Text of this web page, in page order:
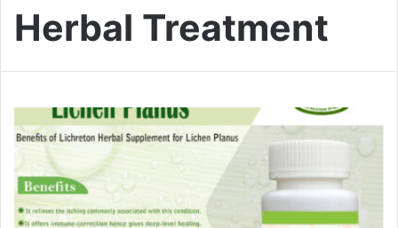
Herbal Treatment